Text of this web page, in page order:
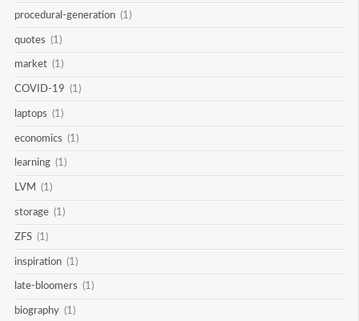
procedural-generation (1)
quotes (1)
market (1)
COVID-19 (1)
laptops (1)
economics (1)
learning (1)
LVM (1)
storage (1)
ZFS (1)
inspiration (1)
late-bloomers (1)
biography (1)